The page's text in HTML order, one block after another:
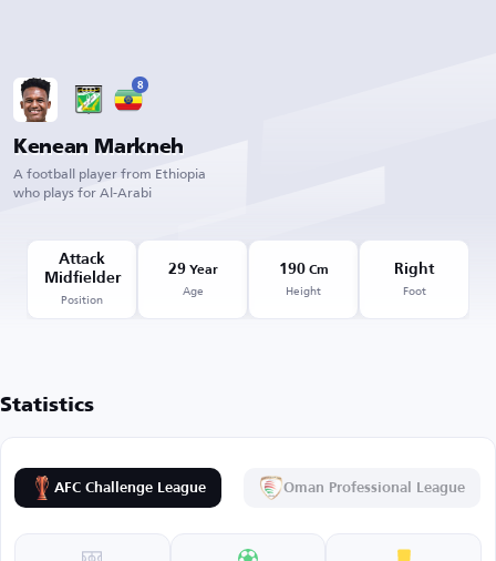
8
Kenean Markneh
A football player from Ethiopia
who plays for Al-Arabi
Attack
Midfielder
Position
29Year
Age
190Cm
Height
Right
Foot
Statistics
AFC Challenge League Oman Professional League